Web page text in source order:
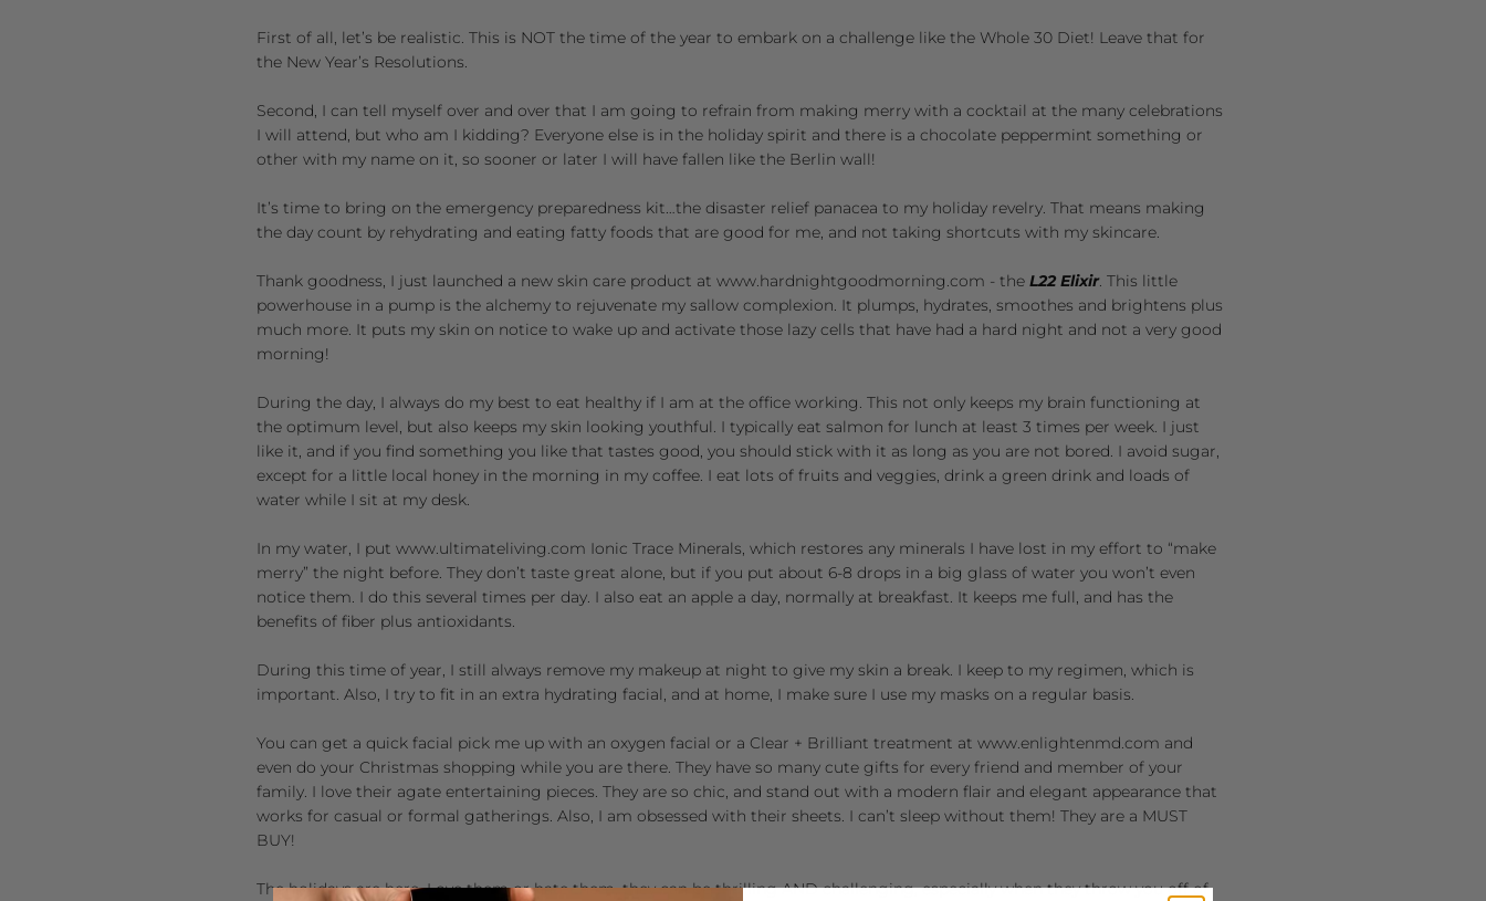
First of all, let’s be realistic. This is NOT the time of the year to embark on a challenge like the Whole 30 Diet! Leave that for
the New Year’s Resolutions.
Second, I can tell myself over and over that I am going to refrain from making merry with a cocktail at the many celebrations
I will attend, but who am I kidding? Everyone else is in the holiday spirit and there is a chocolate peppermint something or
other with my name on it, so sooner or later I will have fallen like the Berlin wall!
It’s time to bring on the emergency preparedness kit…the disaster relief panacea to my holiday revelry. That means making
the day count by rehydrating and eating fatty foods that are good for me, and not taking shortcuts with my skincare.
Thank goodness, I just launched a new skin care product at www.hardnightgoodmorning.com - the L22 Elixir. This little
powerhouse in a pump is the alchemy to rejuvenate my sallow complexion. It plumps, hydrates, smoothes and brightens plus
much more. It puts my skin on notice to wake up and activate those lazy cells that have had a hard night and not a very good
morning!
During the day, I always do my best to eat healthy if I am at the office working. This not only keeps my brain functioning at
the optimum level, but also keeps my skin looking youthful. I typically eat salmon for lunch at least 3 times per week. I just
like it, and if you find something you like that tastes good, you should stick with it as long as you are not bored. I avoid sugar,
except for a little local honey in the morning in my coffee. I eat lots of fruits and veggies, drink a green drink and loads of
water while I sit at my desk.
In my water, I put www.ultimateliving.com Ionic Trace Minerals, which restores any minerals I have lost in my effort to “make
merry” the night before. They don’t taste great alone, but if you put about 6-8 drops in a big glass of water you won’t even
notice them. I do this several times per day. I also eat an apple a day, normally at breakfast. It keeps me full, and has the
benefits of fiber plus antioxidants.
During this time of year, I still always remove my makeup at night to give my skin a break. I keep to my regimen, which is
important. Also, I try to fit in an extra hydrating facial, and at home, I make sure I use my masks on a regular basis.
You can get a quick facial pick me up with an oxygen facial or a Clear + Brilliant treatment at www.enlightenmd.com and
even do your Christmas shopping while you are there. They have so many cute gifts for every friend and member of your
family. I love their agate entertaining pieces. They are so chic, and stand out with a modern flair and elegant appearance that
works for casual or formal gatherings. Also, I am obsessed with their sheets. I can’t sleep without them! They are a MUST
BUY!
The holidays are here. Love them or hate them, they can be thrilling AND challenging, especially when they throw you off of